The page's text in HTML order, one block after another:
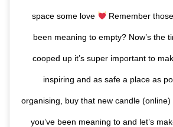
space some love Remember
been meaning to empty? Now’s the
cooped up it’s super important to
inspiring and as safe a place as
organising, buy that new candle
you’ve been meaning to and let’s